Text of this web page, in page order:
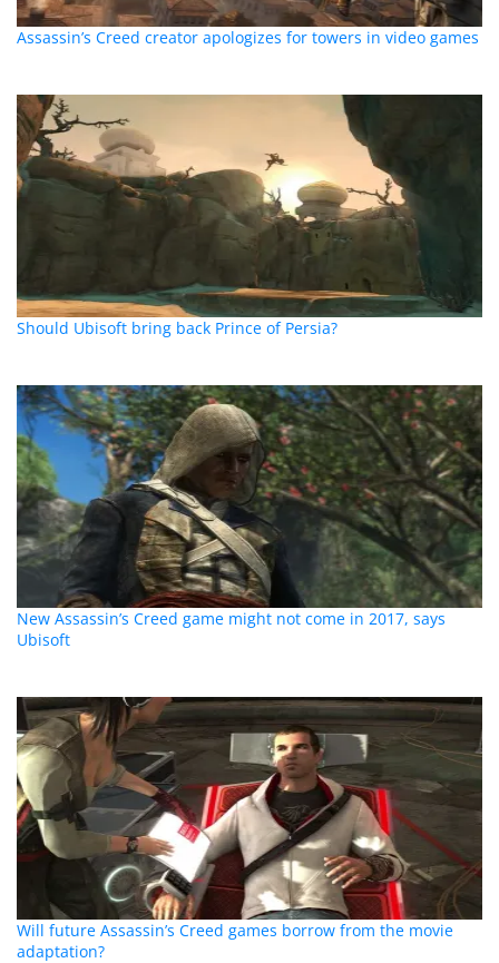
Assassin’s Creed creator apologizes for towers in video games
Should Ubisoft bring back Prince of Persia?
New Assassin’s Creed game might not come in 2017, says
Ubisoft
Will future Assassin’s Creed games borrow from the movie
adaptation?